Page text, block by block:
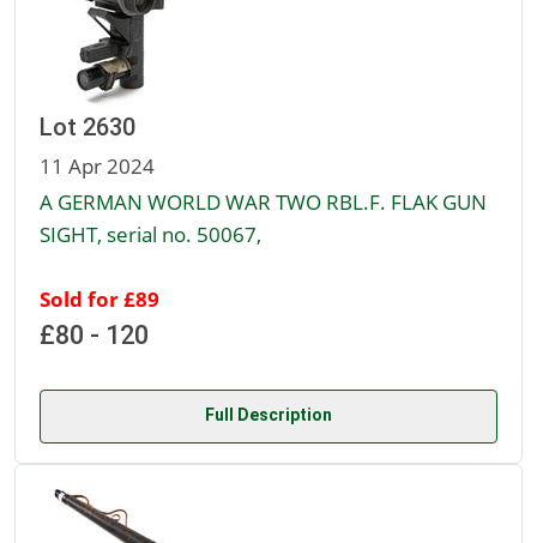
Lot 2630
11 Apr 2024
A GERMAN WORLD WAR TWO RBL.F. FLAK GUN
SIGHT, serial no. 50067,
Sold for £89
£80 - 120
Full Description